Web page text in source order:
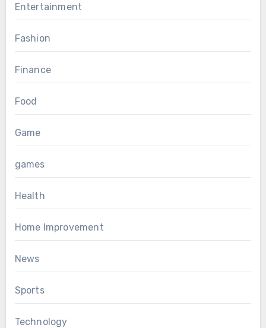
Entertainment
Fashion
Finance
Food
Game
games
Health
Home Improvement
News
Sports
Technology